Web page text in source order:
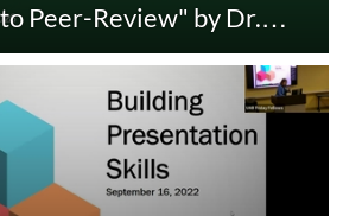
Peer-Review" by Dr.…